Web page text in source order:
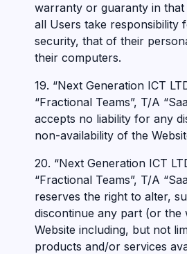
warranty or guaranty in that
all Users take responsibility
security, that of their
their computers.
19. “Next Generation ICT
“Fractional Teams”, T/A
accepts no liability for any
non-availability of the
20. “Next Generation ICT
“Fractional Teams”, T/A
reserves the right to alter,
discontinue any part (or the
Website including, but not
products and/or services